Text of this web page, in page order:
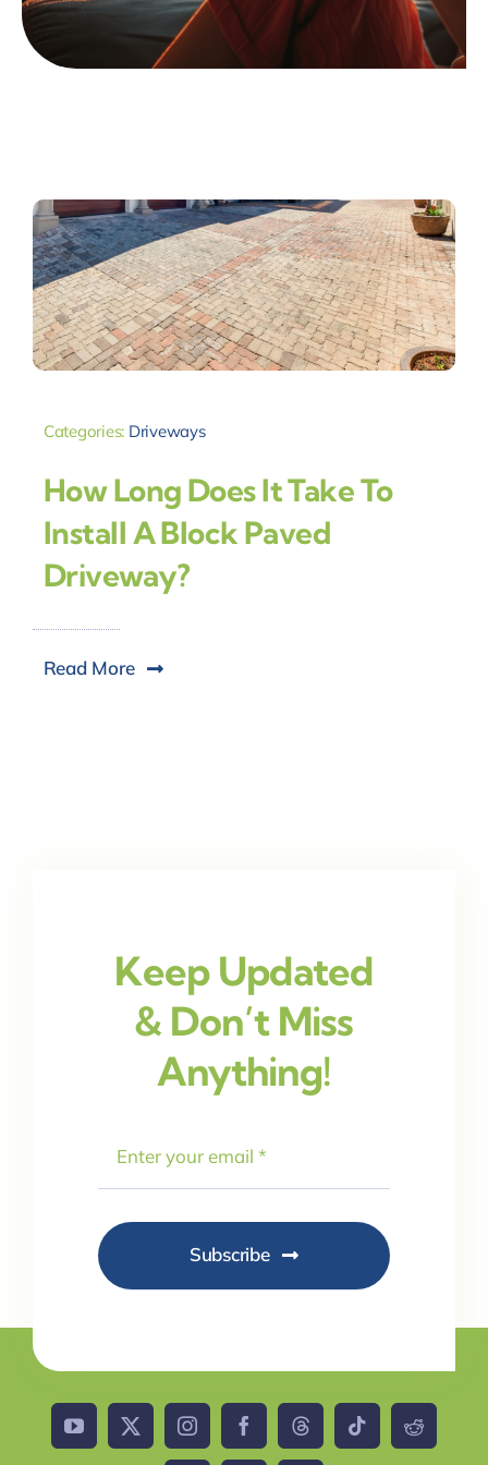
Categories: Driveways
How Long Does It Take To
Install A Block Paved
Driveway?
Read More
Keep Updated
& Don’t Miss
Anything!
Subscribe